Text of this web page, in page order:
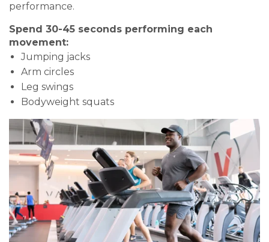
performance.
Spend 30-45 seconds performing each
movement:
Jumping jacks
Arm circles
Leg swings
Bodyweight squats